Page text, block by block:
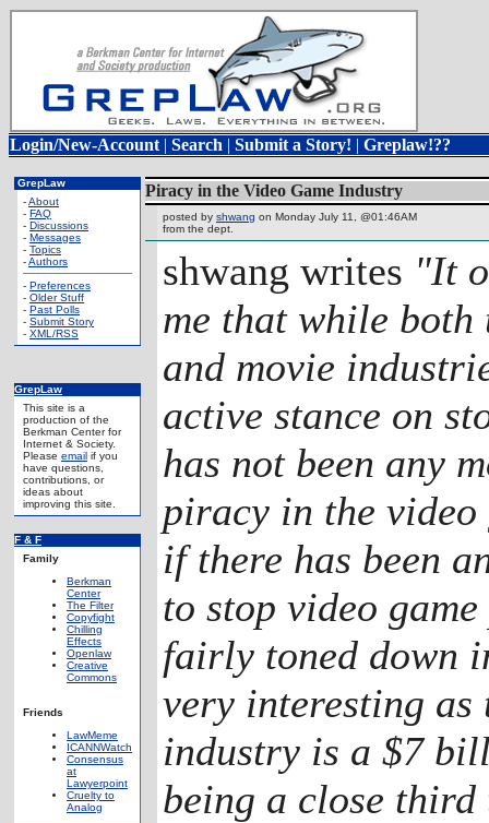
Login/New-Account | Search | Submit a Story! | Greplaw!??
GrepLaw
-About
- FAQ
- Discussions
- Messages
- Topics
-Authors
- Preferences
- Older Stuff
- Past Polls
- Submit Story
- XML/RSS
GrepLaw
This site is a
production of the
Berkman Center for
Internet & Society.
Please email if you
have questions,
contributions, or
ideas about
improving this site.
F & F
Family
Berkman
Center
The Filter
Copyfight
Chilling
Effects
Openlaw
Creative
Commons
Friends
LawMeme
ICANNWatch
Consensus
at
Lawyerpoint
Cruelty to
Analog
Piracy in the Video Game Industry
posted by shwang on Monday July 11, @01:46AM
from the dept.
shwang writes "It
me that while both
and movie
active stance on
has not been any
piracy in the video
if there has been
to stop video
fairly toned down
very interesting as
industry is a $7
being a close